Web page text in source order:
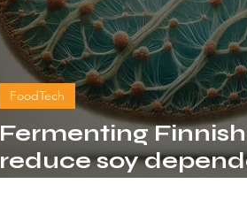
Fermenting
reduce soy
FoodTech